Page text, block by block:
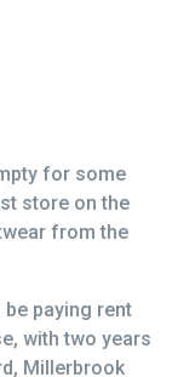
for some
store on the
from the
paying rent
with two years
Millerbrook